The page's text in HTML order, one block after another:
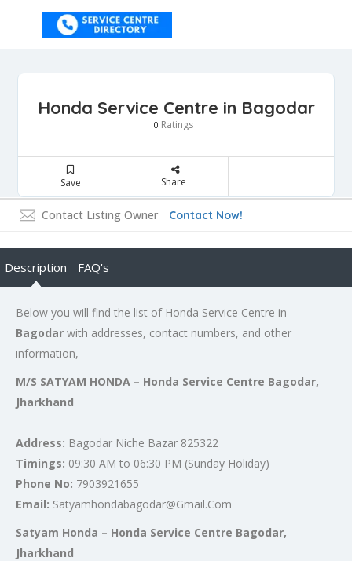
Honda Service Centre in Bagodar
0 Ratings
Save Share
Contact Listing Owner Contact Now!
Description FAQ's
Below you will find the list of Honda Service Centre in
Bagodar with addresses, contact numbers, and other
information,
M/S SATYAM HONDA – Honda Service Centre Bagodar,
Jharkhand
Address: Bagodar Niche Bazar 825322
Timings: 09:30 AM to 06:30 PM (Sunday Holiday)
Phone No: 7903921655
Email: Satyamhondabagodar@Gmail.Com
Satyam Honda – Honda Service Centre Bagodar,
Jharkhand